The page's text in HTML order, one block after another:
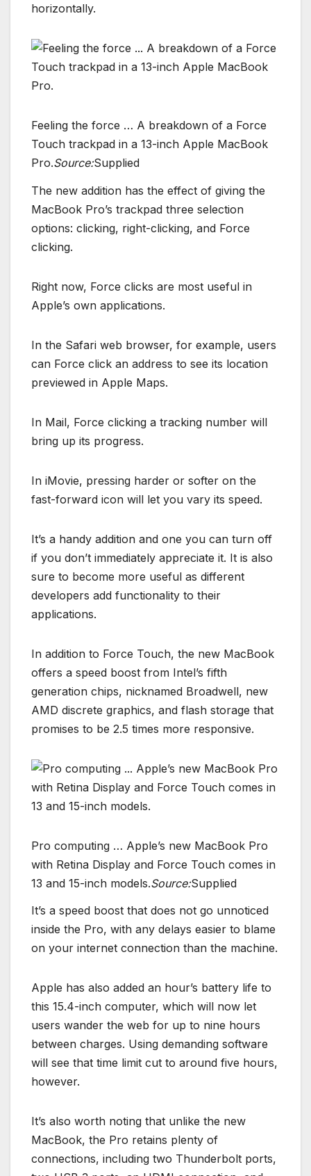
horizontally.
Feeling the force … A breakdown of a Force
Touch trackpad in a 13-inch Apple MacBook
Pro.Source:Supplied
The new addition has the effect of giving the
MacBook Pro’s trackpad three selection
options: clicking, right-clicking, and Force
clicking.
Right now, Force clicks are most useful in
Apple’s own applications.
In the Safari web browser, for example, users
can Force click an address to see its location
previewed in Apple Maps.
In Mail, Force clicking a tracking number will
bring up its progress.
In iMovie, pressing harder or softer on the
fast-forward icon will let you vary its speed.
It’s a handy addition and one you can turn off
if you don’t immediately appreciate it. It is also
sure to become more useful as different
developers add functionality to their
applications.
In addition to Force Touch, the new MacBook
offers a speed boost from Intel’s fifth
generation chips, nicknamed Broadwell, new
AMD discrete graphics, and flash storage that
promises to be 2.5 times more responsive.
Pro computing … Apple’s new MacBook Pro
with Retina Display and Force Touch comes in
13 and 15-inch models.Source:Supplied
It’s a speed boost that does not go unnoticed
inside the Pro, with any delays easier to blame
on your internet connection than the machine.
Apple has also added an hour’s battery life to
this 15.4-inch computer, which will now let
users wander the web for up to nine hours
between charges. Using demanding software
will see that time limit cut to around five hours,
however.
It’s also worth noting that unlike the new
MacBook, the Pro retains plenty of
connections, including two Thunderbolt ports,